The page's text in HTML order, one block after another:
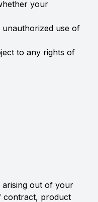
your
use of
to any rights of
arising out of your
contract, product